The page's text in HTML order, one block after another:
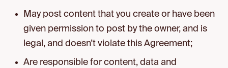
May post content that you create or have been
given permission to post by the owner, and is
legal, and doesn’t violate this Agreement;
Are responsible for content, data and